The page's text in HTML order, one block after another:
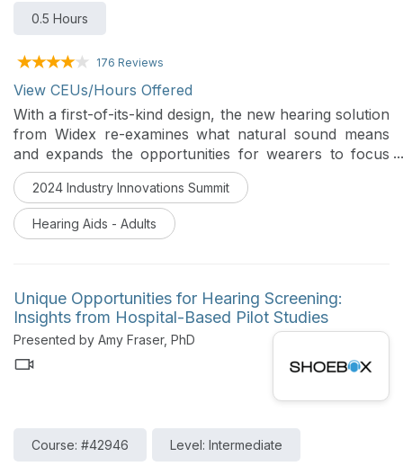
0.5 Hours
176 Reviews
View CEUs/Hours Offered
With a first-of-its-kind design, the new hearing solution
from Widex re-examines what natural sound means
and expands the opportunities for wearers to focus
on what matters most to them. This course will review
the many wearer benefits that occur when unique
strategies are combined with new physical parameters.
2024 Industry Innovations Summit
Hearing Aids - Adults
Unique Opportunities for Hearing Screening:
Insights from Hospital-Based Pilot Studies
Presented by Amy Fraser, PhD
Course: #42946 Level: Intermediate